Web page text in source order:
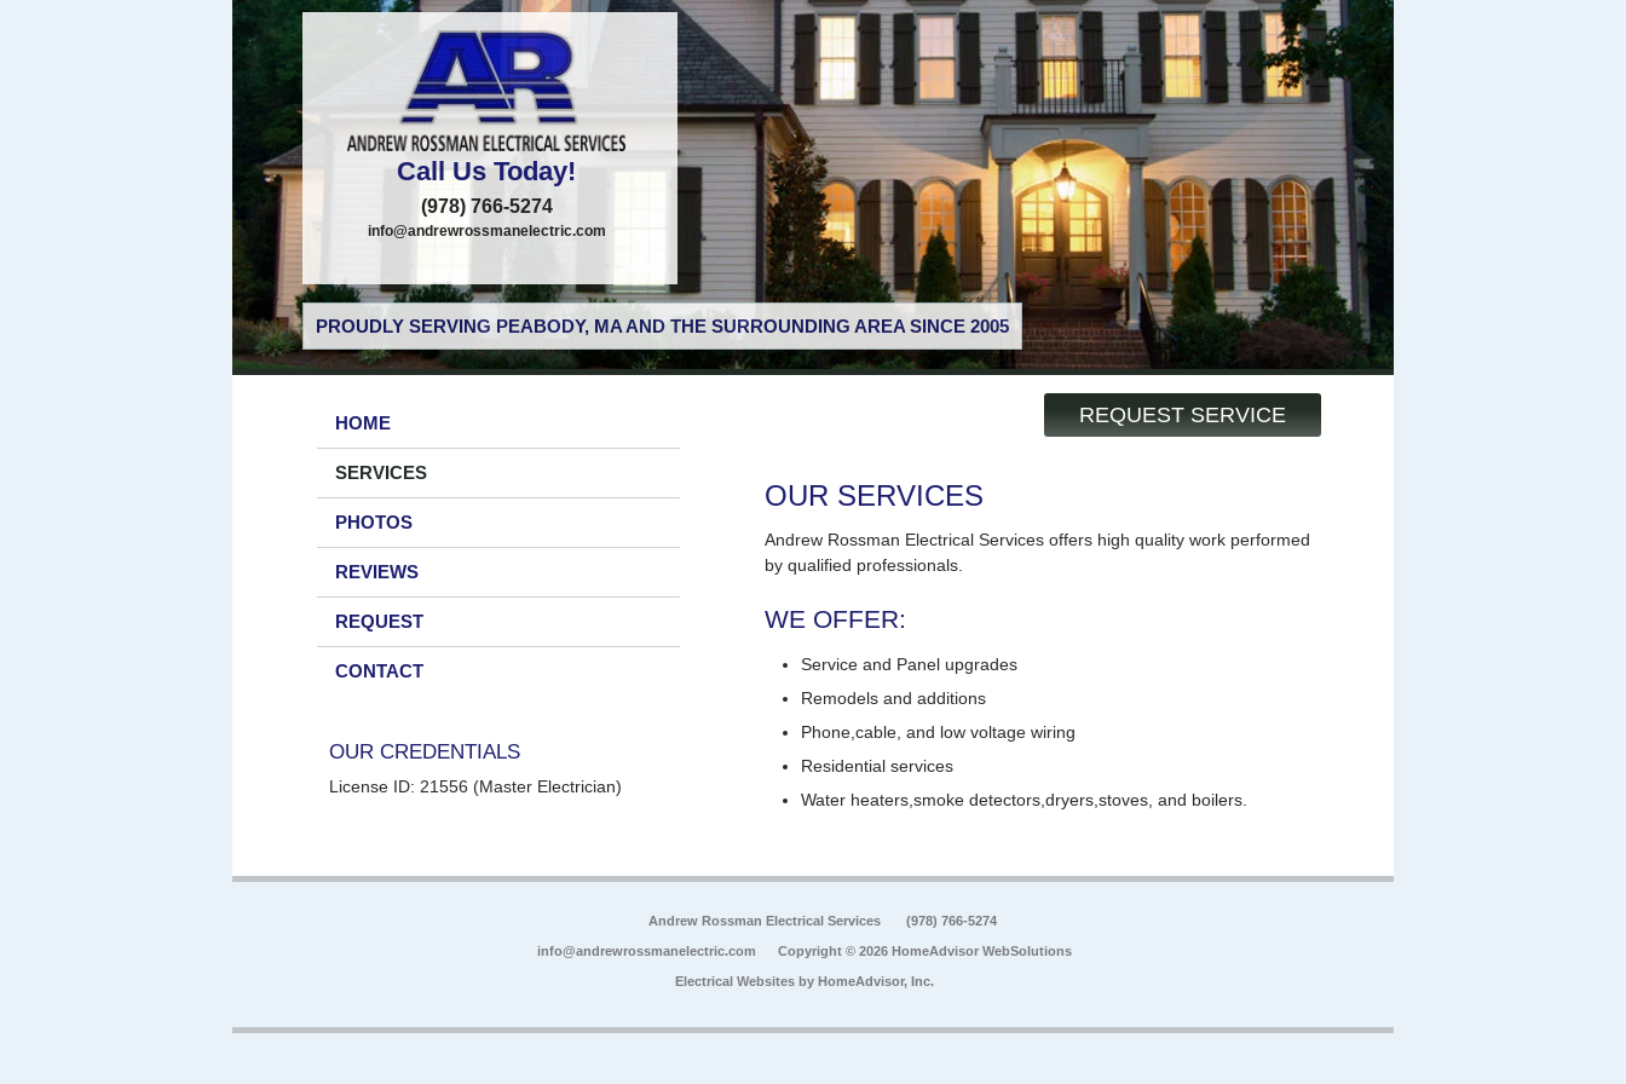
Call Us Today!
(978) 766-5274
info@andrewrossmanelectric.com
PROUDLY SERVING PEABODY, MA AND THE SURROUNDING AREA SINCE 2005
REQUEST SERVICE
HOME
SERVICES
PHOTOS
REVIEWS
REQUEST
CONTACT
OUR CREDENTIALS
License ID: 21556 (Master Electrician)
OUR SERVICES
Andrew Rossman Electrical Services offers high quality work performed
by qualified professionals.
WE OFFER:
Service and Panel upgrades
Remodels and additions
Phone,cable, and low voltage wiring
Residential services
Water heaters,smoke detectors,dryers,stoves, and boilers.
Andrew Rossman Electrical Services (978) 766-5274
info@andrewrossmanelectric.com Copyright © 2026 HomeAdvisor WebSolutions
Electrical Websites by HomeAdvisor, Inc.